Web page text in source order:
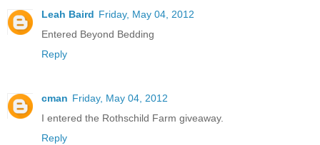
Leah Baird Friday, May 04, 2012
Entered Beyond Bedding
Reply
cman Friday, May 04, 2012
I entered the Rothschild Farm giveaway.
Reply